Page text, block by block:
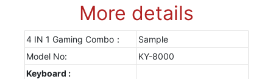
More details
4 IN 1 Gaming Combo：
Sample
Model No:
KY-8000
Keyboard :